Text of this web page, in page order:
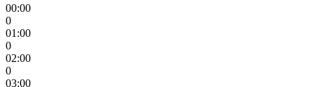
00:00
0
01:00
0
02:00
0
03:00